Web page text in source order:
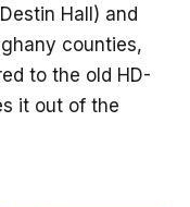
Hall) and
counties,
to the old HD-
it out of the